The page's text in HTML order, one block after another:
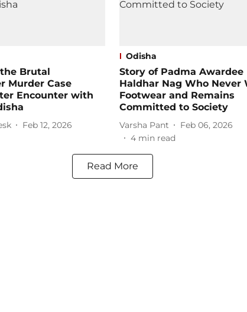
Brutal
Murder Case
Encounter with
Feb 12, 2026
Odisha
Story of Padma Awardee
Haldhar Nag Who Never
Footwear and Remains
Committed to Society
Varsha Pant
Feb 06, 2026
4 min read
Read More